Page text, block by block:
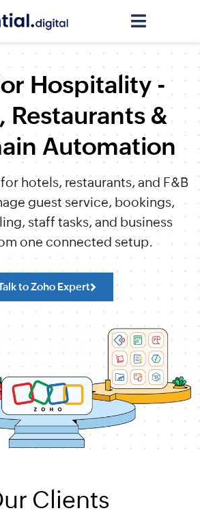
Hospitality -
Restaurants &
Automation
hotels, restaurants, and F&B
guest service, bookings,
staff tasks, and business
one connected setup.
to Zoho Expert
Clients